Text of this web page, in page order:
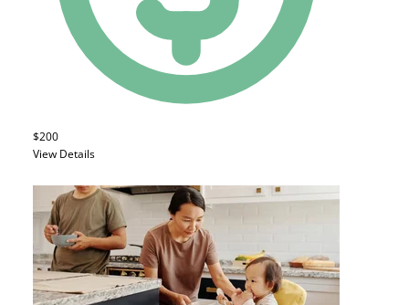
$200
View Details